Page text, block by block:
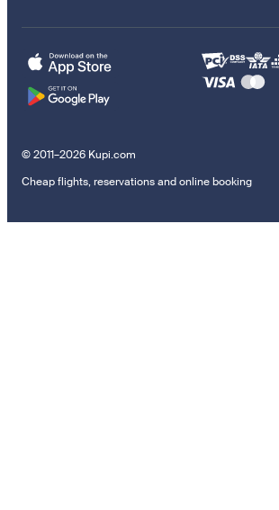
© 2011–2026 Kupi.com
Cheap flights, reservations and online booking